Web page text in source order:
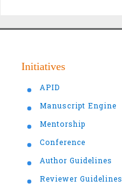
Initiatives
APID
Manuscript Engine
Mentorship
Conference
Author Guidelines
Reviewer Guidelines